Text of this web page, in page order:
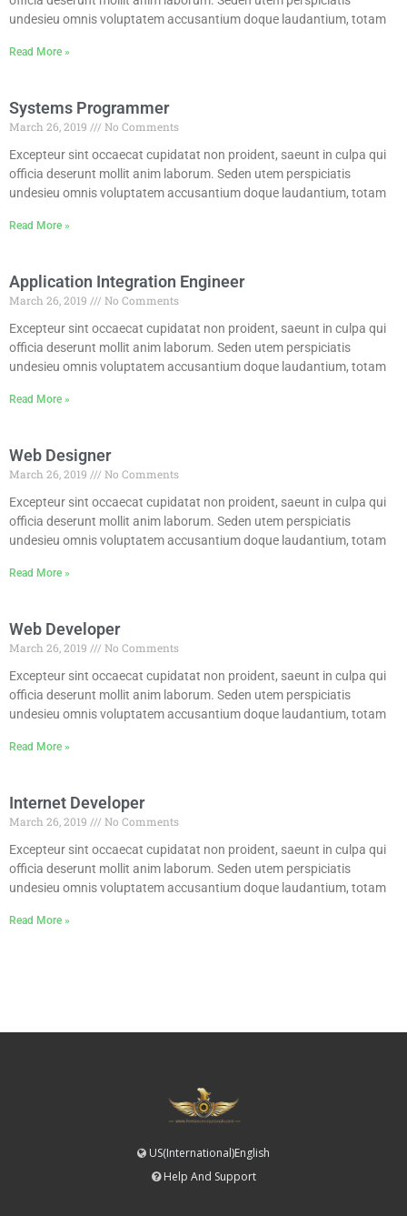
undesieu omnis voluptatem accusantium doque laudantium, totam
Read More »
Systems Programmer
March 26, 2019
No Comments
Excepteur sint occaecat cupidatat non proident, saeunt in culpa qui
officia deserunt mollit anim laborum. Seden utem perspiciatis
undesieu omnis voluptatem accusantium doque laudantium, totam
Read More »
Application Integration Engineer
March 26, 2019
No Comments
Excepteur sint occaecat cupidatat non proident, saeunt in culpa qui
officia deserunt mollit anim laborum. Seden utem perspiciatis
undesieu omnis voluptatem accusantium doque laudantium, totam
Read More »
Web Designer
March 26, 2019
No Comments
Excepteur sint occaecat cupidatat non proident, saeunt in culpa qui
officia deserunt mollit anim laborum. Seden utem perspiciatis
undesieu omnis voluptatem accusantium doque laudantium, totam
Read More »
Web Developer
March 26, 2019
No Comments
Excepteur sint occaecat cupidatat non proident, saeunt in culpa qui
officia deserunt mollit anim laborum. Seden utem perspiciatis
undesieu omnis voluptatem accusantium doque laudantium, totam
Read More »
Internet Developer
March 26, 2019
No Comments
Excepteur sint occaecat cupidatat non proident, saeunt in culpa qui
officia deserunt mollit anim laborum. Seden utem perspiciatis
undesieu omnis voluptatem accusantium doque laudantium, totam
Read More »
US(International)English
Help And Support